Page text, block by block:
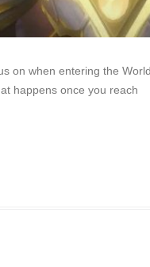
on when entering the
happens once you reach